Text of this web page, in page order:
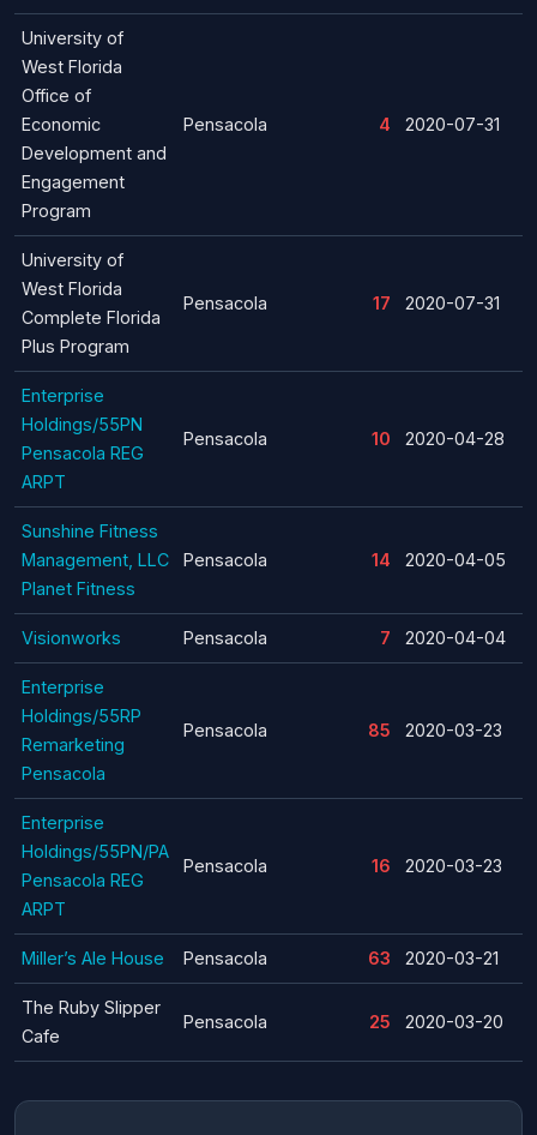
University of
West Florida
Office of
Economic
Development and
Engagement
Program
Pensacola 4 2020-07-31
University of
West Florida
Complete Florida
Plus Program
Pensacola 17 2020-07-31
Enterprise
Holdings/55PN
Pensacola REG
ARPT
Pensacola 10 2020-04-28
Sunshine Fitness
Management, LLC
Planet Fitness
Pensacola 14 2020-04-05
Visionworks Pensacola 7 2020-04-04
Enterprise
Holdings/55RP
Remarketing
Pensacola
Pensacola 85 2020-03-23
Enterprise
Holdings/55PN/PA
Pensacola REG
ARPT
Pensacola 16 2020-03-23
Miller’s Ale House Pensacola 63 2020-03-21
The Ruby Slipper
Cafe
Pensacola 25 2020-03-20